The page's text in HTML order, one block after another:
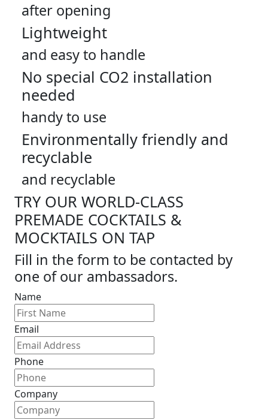
after opening
Lightweight
and easy to handle
No special CO2 installation
needed
handy to use
Environmentally friendly and
recyclable
and recyclable
TRY OUR WORLD-CLASS
PREMADE COCKTAILS &
MOCKTAILS ON TAP
Fill in the form to be contacted by
one of our ambassadors.
Name
Email
Phone
Company